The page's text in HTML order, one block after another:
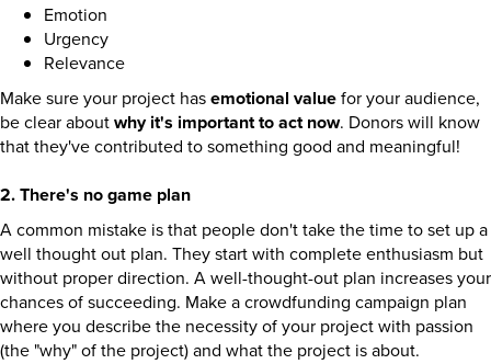
Emotion
Urgency
Relevance
Make sure your project hasemotional valuefor your audience,
be clear aboutwhy it's important to act now. Donors will know
that they've contributed to something good and meaningful!
2. There's no game plan
A common mistake is that people don't take the time to set up a
well thought out plan. They start with complete enthusiasm but
without proper direction. A well-thought-out plan increases your
chances of succeeding. Make a crowdfunding campaign plan
where you describe the necessity of your project with passion
(the "why" of the project) and what the project is about.